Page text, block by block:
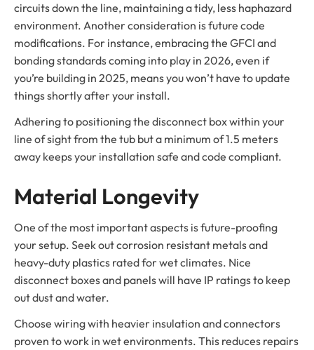
circuits down the line, maintaining a tidy, less haphazard
environment. Another consideration is future code
modifications. For instance, embracing the GFCI and
bonding standards coming into play in 2026, even if
you’re building in 2025, means you won’t have to update
things shortly after your install.
Adhering to positioning the disconnect box within your
line of sight from the tub but a minimum of 1.5 meters
away keeps your installation safe and code compliant.
Material Longevity
One of the most important aspects is future-proofing
your setup. Seek out corrosion resistant metals and
heavy-duty plastics rated for wet climates. Nice
disconnect boxes and panels will have IP ratings to keep
out dust and water.
Choose wiring with heavier insulation and connectors
proven to work in wet environments. This reduces repairs